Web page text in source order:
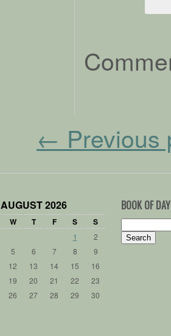
← Previous
AUGUST 2026
W T F S S
1
2
5 6 7 8
9
12 13 14 15
16
19 20 21 22
23
26 27 28 29
30
BOOK OF
for: